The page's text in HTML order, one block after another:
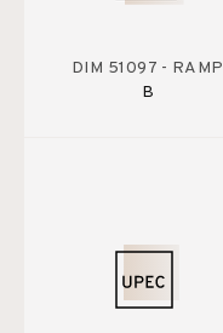
DIM 51097 - RAMP
B